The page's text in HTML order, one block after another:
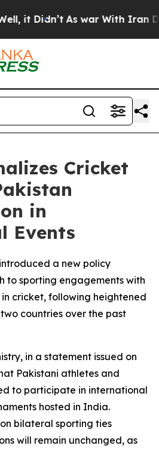
it Didn’t As war With Iran
Cricket
in
Events
a new policy
to sporting engagements with
cricket, following heightened
countries over the past
in a statement issued on
Pakistani athletes and
to participate in international
hosted in India.
bilateral sporting ties
will remain unchanged, as